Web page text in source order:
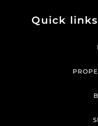
Quick links